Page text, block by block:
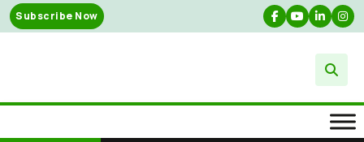
Skip
to
Subscribe Now